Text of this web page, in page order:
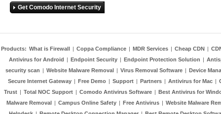
Get Comodo Internet Security
Products: What is Firewall | Coppa Compliance | MDR Services | Cheap CDN |
Antivirus for Android | Endpoint Security | Endpoint Protection Solution |
security scan | Website Malware Removal | Virus Removal Software | Device
Secure Internet Gateway | Free Demo | Support | Partners | Antivirus for Mac |
Trust | Total NOC Support | Comodo Antivirus Software | Best Antivirus for
Malware Removal | Campus Online Safety | Free Antivirus | Website Malware